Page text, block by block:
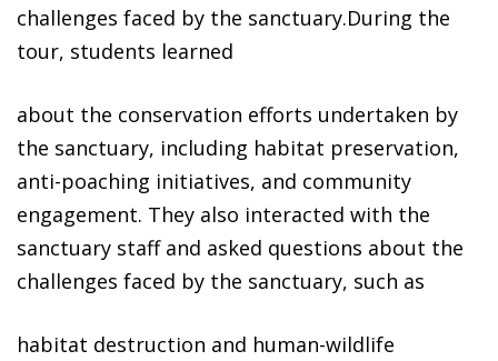
challenges faced by the sanctuary.During the
tour, students learned
about the conservation efforts undertaken by
the sanctuary, including habitat preservation,
anti-poaching initiatives, and community
engagement. They also interacted with the
sanctuary staff and asked questions about the
challenges faced by the sanctuary, such as
habitat destruction and human-wildlife